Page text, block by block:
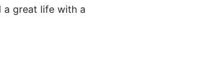
a great life with a